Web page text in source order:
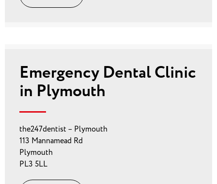
Emergency Dental Clinic
in Plymouth
the247dentist – Plymouth
113 Mannamead Rd
Plymouth
PL3 5LL